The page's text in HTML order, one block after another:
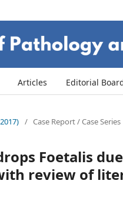
Articles Editorial
/ Case Report / Case Series
Foetalis
review of